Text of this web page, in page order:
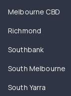
Melbourne CBD
Richmond
Southbank
South Melbourne
South Yarra